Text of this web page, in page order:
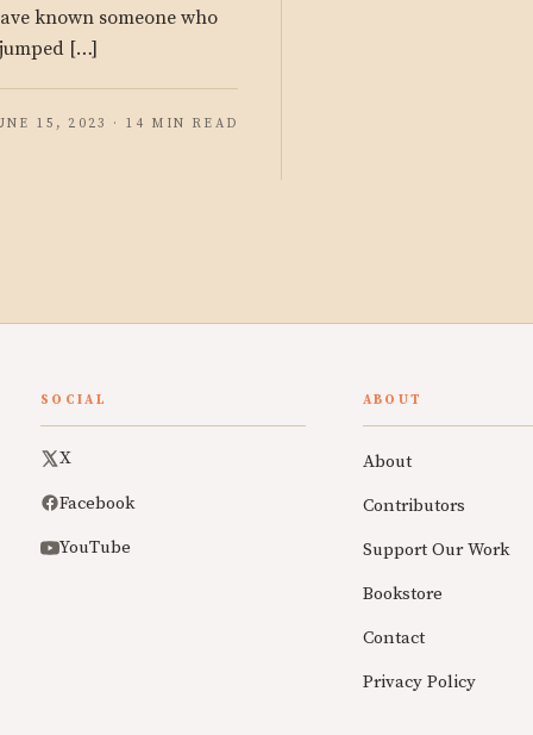
known someone who
[…]
15, 2023 · 14 MIN READ
SOCIAL
X
Facebook
YouTube
ABOUT
About
Contributors
Support Our Work
Bookstore
Contact
Privacy Policy